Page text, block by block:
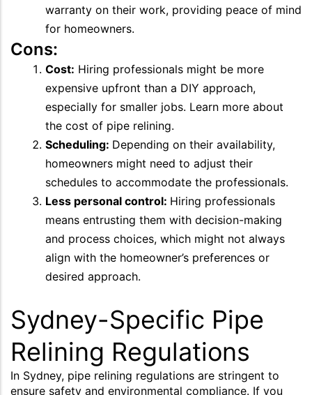
warranty on their work, providing peace of mind
for homeowners.
Cons:
Cost: Hiring professionals might be more
expensive upfront than a DIY approach,
especially for smaller jobs. Learn more about
the cost of pipe relining.
Scheduling: Depending on their availability,
homeowners might need to adjust their
schedules to accommodate the professionals.
Less personal control: Hiring professionals
means entrusting them with decision-making
and process choices, which might not always
align with the homeowner’s preferences or
desired approach.
Sydney-Specific Pipe
Relining Regulations
In Sydney, pipe relining regulations are stringent to
ensure safety and environmental compliance. If you